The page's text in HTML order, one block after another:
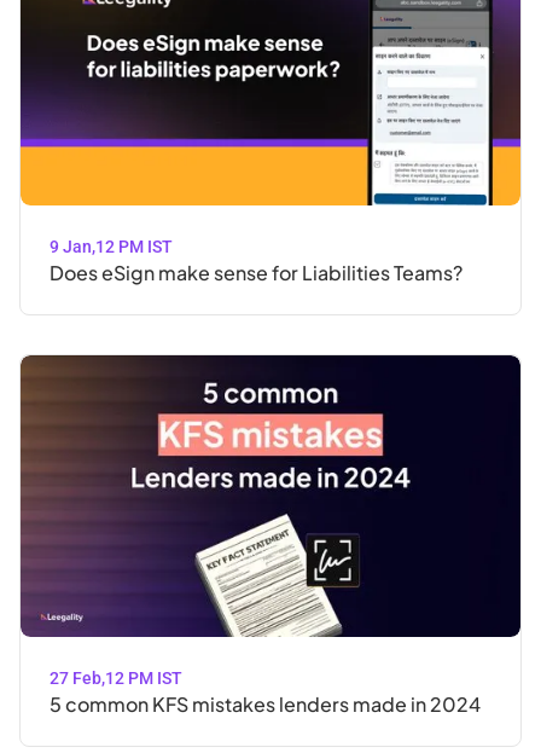
9 Jan,12 PM IST
Does eSign make sense for Liabilities Teams?
27 Feb,12 PM IST
5 common KFS mistakes lenders made in 2024